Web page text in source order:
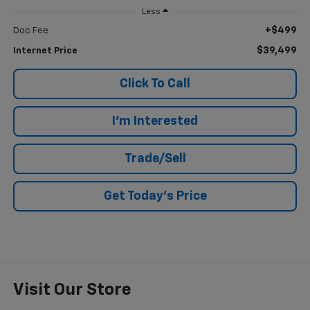
Less
Doc Fee +$499
Internet Price $39,499
Click To Call
I'm Interested
Trade/Sell
Get Today's Price
Visit Our Store